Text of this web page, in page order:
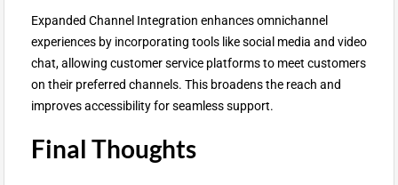
Expanded Channel Integration enhances omnichannel
experiences by incorporating tools like social media and video
chat, allowing customer service platforms to meet customers
on their preferred channels. This broadens the reach and
improves accessibility for seamless support.
Final Thoughts